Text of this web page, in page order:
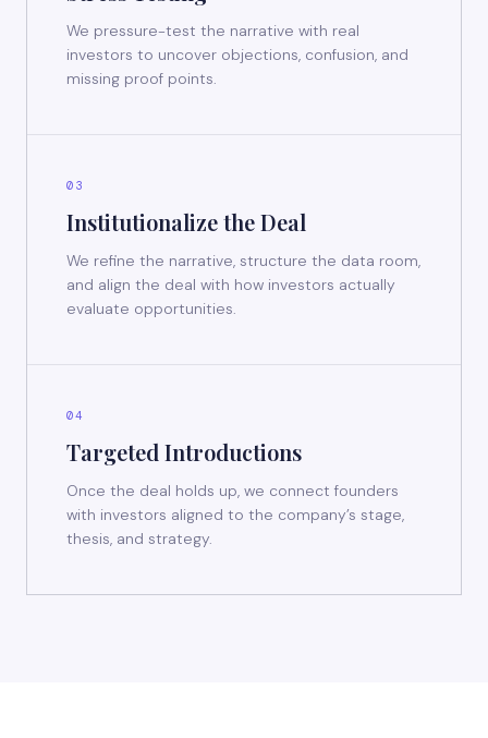
We pressure-test the narrative with real
investors to uncover objections, confusion, and
missing proof points.
03
Institutionalize the Deal
We refine the narrative, structure the data room,
and align the deal with how investors actually
evaluate opportunities.
04
Targeted Introductions
Once the deal holds up, we connect founders
with investors aligned to the company’s stage,
thesis, and strategy.